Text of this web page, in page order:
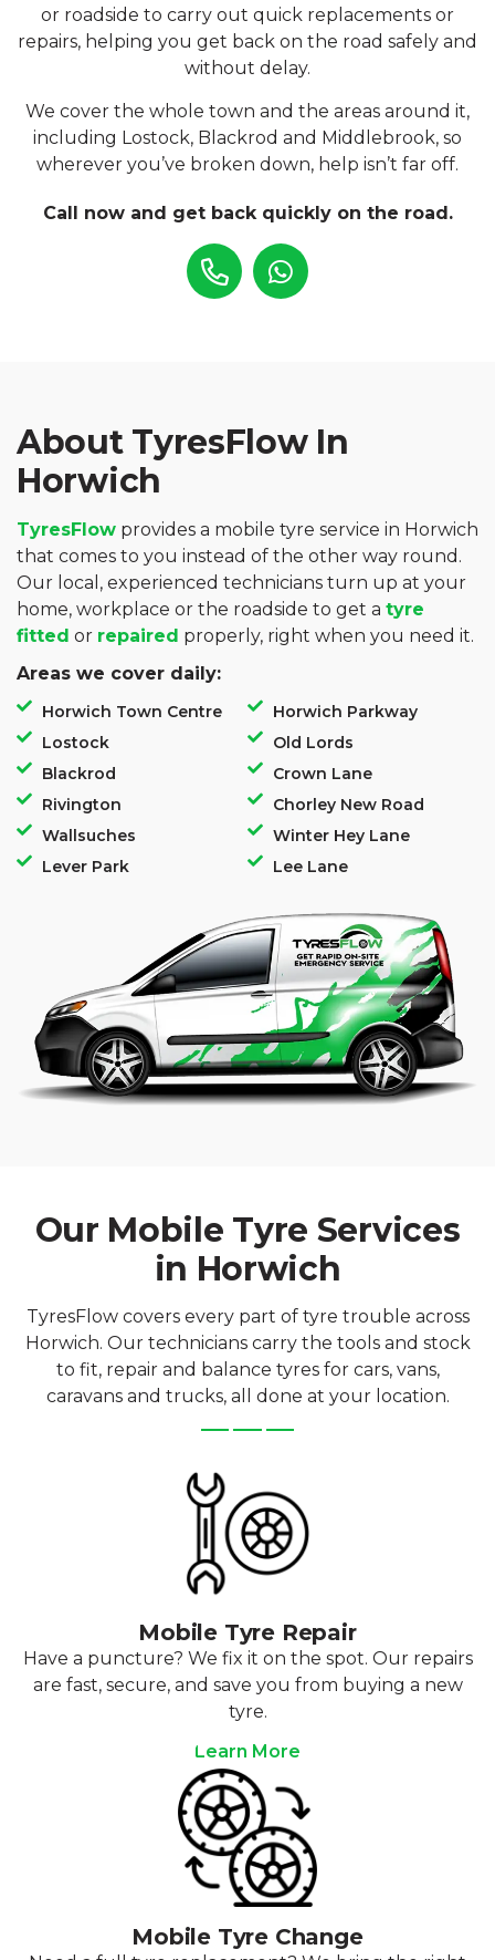
or roadside to carry out quick replacements or
repairs, helping you get back on the road safely and
without delay.
We cover the whole town and the areas around it,
including Lostock, Blackrod and Middlebrook, so
wherever you’ve broken down, help isn’t far off.
Call now and get back quickly on the road.
About TyresFlow In
Horwich
TyresFlow provides a mobile tyre service in Horwich
that comes to you instead of the other way round.
Our local, experienced technicians turn up at your
home, workplace or the roadside to get a tyre
fitted or repaired properly, right when you need it.
Areas we cover daily:
Horwich Town Centre
Lostock
Blackrod
Rivington
Wallsuches
Lever Park
Horwich Parkway
Old Lords
Crown Lane
Chorley New Road
Winter Hey Lane
Lee Lane
Our Mobile Tyre Services
in Horwich
TyresFlow covers every part of tyre trouble across
Horwich. Our technicians carry the tools and stock
to fit, repair and balance tyres for cars, vans,
caravans and trucks, all done at your location.
Mobile Tyre Repair
Have a puncture? We fix it on the spot. Our repairs
are fast, secure, and save you from buying a new
tyre.
Learn More
Mobile Tyre Change